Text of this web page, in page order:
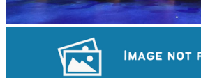
Royal Ballet of Cambodia